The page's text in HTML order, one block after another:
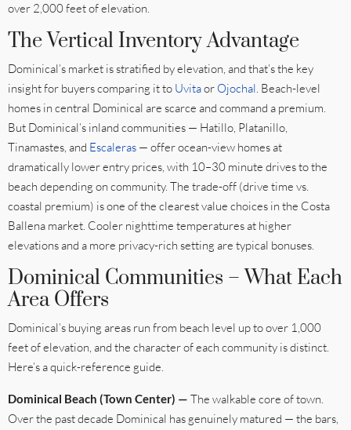
over 2,000 feet of elevation.
The Vertical Inventory Advantage
Dominical’s market is stratified by elevation, and that’s the key
insight for buyers comparing it to Uvitaor Ojochal. Beach-level
homes in central Dominical are scarce and command a premium.
But Dominical’s inland communities — Hatillo, Platanillo,
Tinamastes, and Escaleras — offer ocean-view homes at
dramatically lower entry prices, with 10–30 minute drives to the
beach depending on community. The trade-off (drive time vs.
coastal premium) is one of the clearest value choices in the Costa
Ballena market. Cooler nighttime temperatures at higher
elevations and a more privacy-rich setting are typical bonuses.
Dominical Communities – What Each
Area Offers
Dominical’s buying areas run from beach level up to over 1,000
feet of elevation, and the character of each community is distinct.
Here’s a quick-reference guide.
Dominical Beach (Town Center) — The walkable core of town.
Over the past decade Dominical has genuinely matured — the bars,